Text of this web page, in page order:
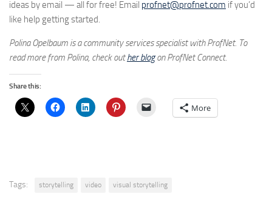
ideas by email — all for free! Email profnet@profnet.com if you’d
like help getting started.
Polina Opelbaum is a community services specialist with ProfNet. To
read more from Polina, check outher blogon ProfNet Connect.
Share this:
More
Tags: storytelling video visual storytelling